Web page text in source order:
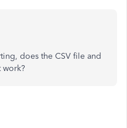
does the CSV file and